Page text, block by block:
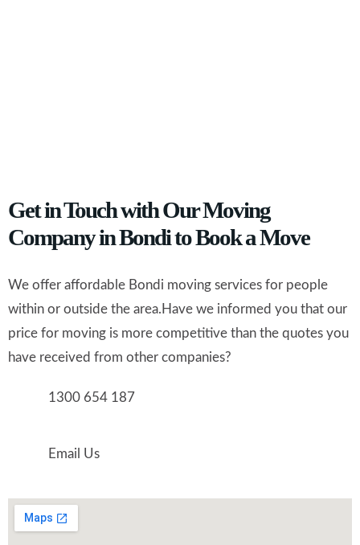
Get in Touch with Our Moving
Company in Bondi to Book a Move
We offer affordable Bondi moving services for people
within or outside the area.Have we informed you that our
price for moving is more competitive than the quotes you
have received from other companies?
1300 654 187
Email Us